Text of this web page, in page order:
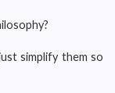
simplify them so